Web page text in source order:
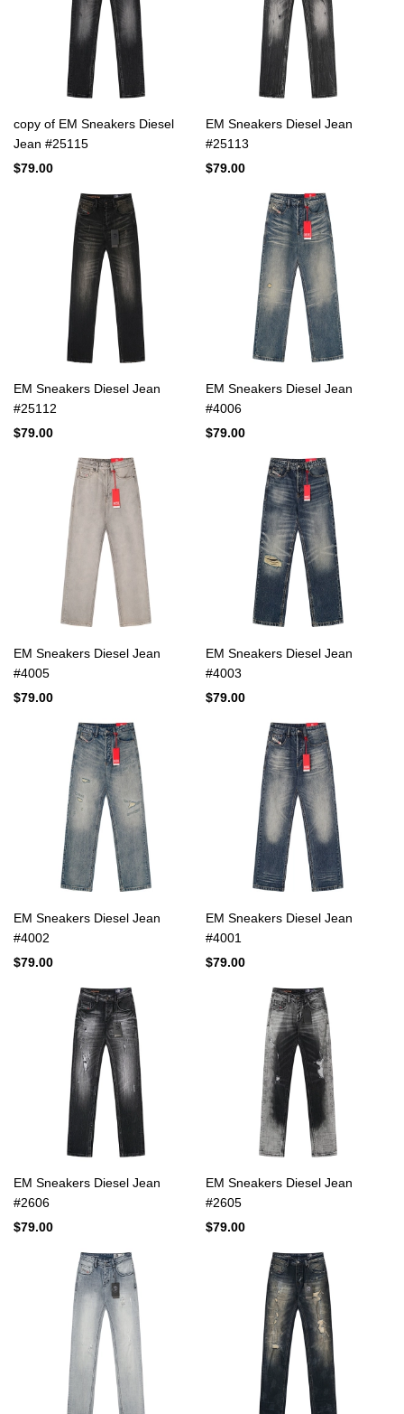
copy of EM Sneakers Diesel
Jean #25115
$79.00
EM Sneakers Diesel Jean
#25113
$79.00
EM Sneakers Diesel Jean
#25112
$79.00
EM Sneakers Diesel Jean
#4006
$79.00
EM Sneakers Diesel Jean
#4005
$79.00
EM Sneakers Diesel Jean
#4003
$79.00
EM Sneakers Diesel Jean
#4002
$79.00
EM Sneakers Diesel Jean
#4001
$79.00
EM Sneakers Diesel Jean
#2606
$79.00
EM Sneakers Diesel Jean
#2605
$79.00